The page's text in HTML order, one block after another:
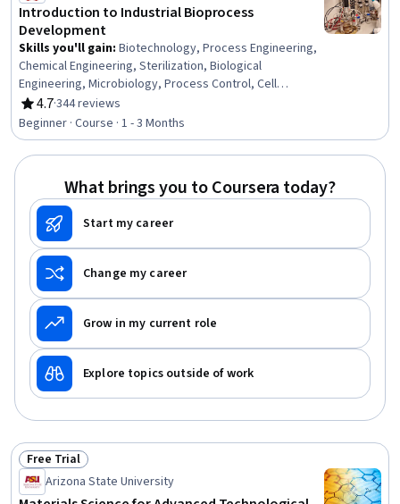
Introduction to Industrial Bioprocess
Development
Skills you'll gain: Biotechnology, Process Engineering,
Chemical Engineering, Sterilization, Biological
Engineering, Microbiology, Process Control, Cell
Cultures, Production Process, Biochemistry, Scalability,
Manufacturing Processes, Process Development,
Molecular Biology, Cell Biology, Sterile Procedure,
Equipment decontamination
4.7
Rating, 4.7 out of 5 stars
·344 reviews
Beginner · Course · 1 - 3 Months
What brings you to Coursera today?
Start my career
Change my career
Grow in my current role
Explore topics outside of work
Status: Free Trial
Free Trial
Arizona State University